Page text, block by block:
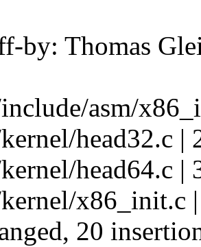
by: Thomas
asm/
head32.c
head64.c |
x86_init.c
20